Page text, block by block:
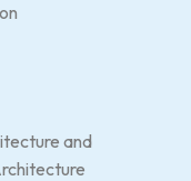
and